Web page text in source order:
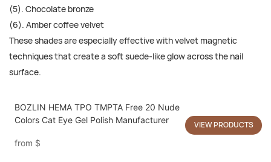
(5). Chocolate bronze
(6). Amber coffee velvet
These shades are especially effective with velvet magnetic
techniques that create a soft suede-like glow across the nail
surface.
BOZLIN HEMA TPO TMPTA Free 20 Nude
Colors Cat Eye Gel Polish Manufacturer
from $
VIEW PRODUCTS